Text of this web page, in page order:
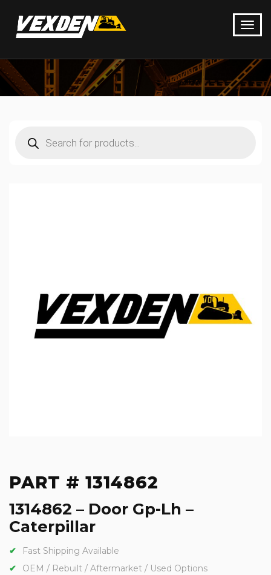
search
PART # 1314862
1314862 – Door Gp-Lh –
Caterpillar
Fast Shipping Available
OEM / Rebuilt / Aftermarket / Used Options